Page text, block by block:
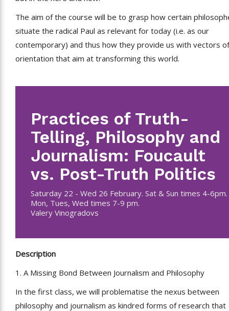
The aim of the course will be to grasp how certain
situate the radical Paul as relevant for today (i.e. as our
contemporary) and thus how they provide us with vectors of
orientation that aim at transforming this world.
Practices of Truth-
Telling, Philosophy and
Journalism: Foucault
vs. Post-Truth Politics
Saturday 22 - Wed 26 February. Sat & Sun times 4-6pm.
Mon, Tues, Wed times 7-9 pm.
Valery Vinogradovs
Description
1. A Missing Bond Between Journalism and Philosophy
In the first class, we will problematise the nexus between
philosophy and journalism as kindred forms of research that